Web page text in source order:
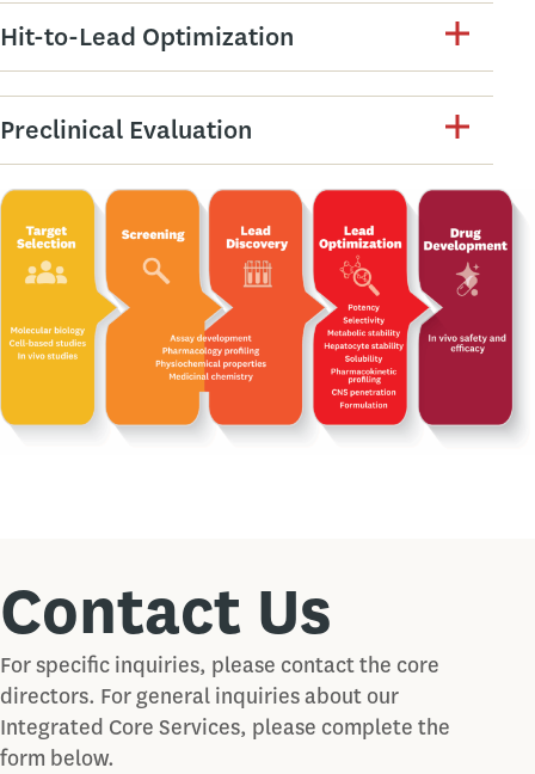
Hit-to-Lead Optimization
Preclinical Evaluation
Contact Us
For specific inquiries, please contact the core
directors. For general inquiries about our
Integrated Core Services, please complete the
form below.